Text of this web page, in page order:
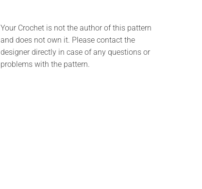
Your Crochet is not the author of this pattern
and does not own it. Please contact the
designer directly in case of any questions or
problems with the pattern.